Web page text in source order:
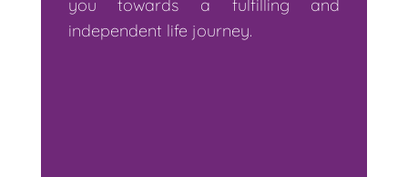
you towards a fulfilling and
independent life journey.